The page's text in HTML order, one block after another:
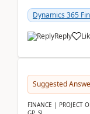
Dynamics 365
Reply
Suggested
FINANCE | PROJECT